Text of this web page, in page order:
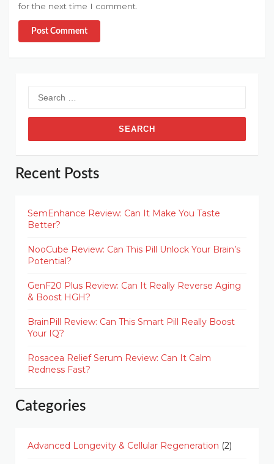
for the next time I comment.
Post Comment
for:
Recent Posts
SemEnhance Review: Can It Make You Taste
Better?
NooCube Review: Can This Pill Unlock Your Brain’s
Potential?
GenF20 Plus Review: Can It Really Reverse Aging
& Boost HGH?
BrainPill Review: Can This Smart Pill Really Boost
Your IQ?
Rosacea Relief Serum Review: Can It Calm
Redness Fast?
Categories
Advanced Longevity & Cellular Regeneration (2)